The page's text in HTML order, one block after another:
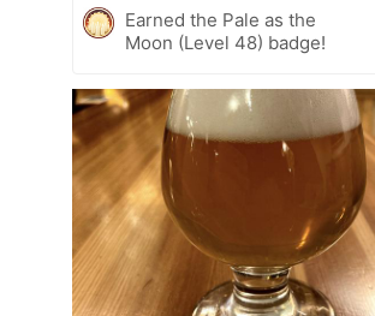
Earned the Pale as the
Moon (Level 48) badge!